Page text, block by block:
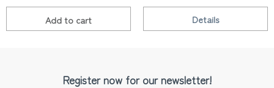
Add to cart Details
Register now for our newsletter!